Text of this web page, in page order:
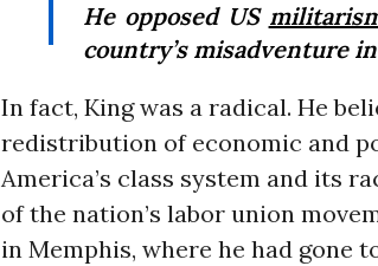
He opposed US
country’s misadventure in
In fact, King was a radical. He
redistribution of economic and
America’s class system and its
of the nation’s labor union
in Memphis, where he had gone